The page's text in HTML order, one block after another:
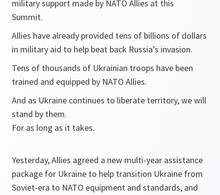
military support made by NATO Allies at this
Summit.
Allies have already provided tens of billions of dollars
in military aid to help beat back Russia’s invasion.
Tens of thousands of Ukrainian troops have been
trained and equipped by NATO Allies.
And as Ukraine continues to liberate territory, we will
stand by them.
For as long as it takes.
Yesterday, Allies agreed a new multi-year assistance
package for Ukraine to help transition Ukraine from
Soviet-era to NATO equipment and standards, and